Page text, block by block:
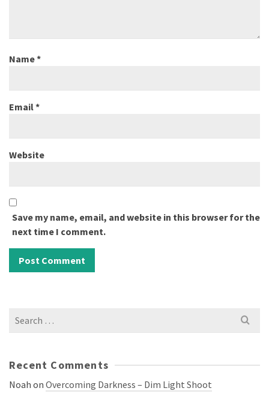
Name*
Email*
Website
Save my name, email, and website in this browser for the
next time I comment.
Search
Recent Comments
Noah on Overcoming Darkness – Dim Light Shoot